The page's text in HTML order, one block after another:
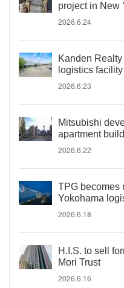
project in New
2026.6.24
Kanden
logistics
2026.6.23
Mitsubishi
apartment
2026.6.22
TPG becomes
Yokohama
2026.6.18
H.I.S. to sell
Mori Trust
2026.6.16